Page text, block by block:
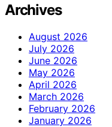
Archives
August 2026
July 2026
June 2026
May 2026
April 2026
March 2026
February 2026
January 2026